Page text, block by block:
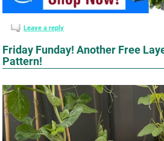
Leave a reply
Friday Funday! Another Free
Pattern!